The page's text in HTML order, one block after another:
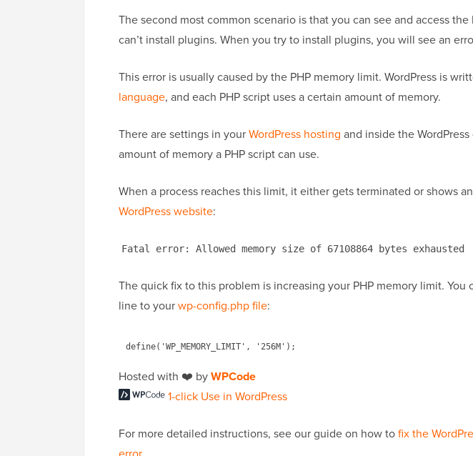
The second most common scenario is that you can see and access
can’t install plugins. When you try to install plugins, you will see an
This error is usually caused by the PHP memory limit. WordPress is
language, and each PHP script uses a certain amount of memory.
There are settings in yourWordPress hosting and inside the
amount of memory a PHP script can use.
When a process reaches this limit, it either gets terminated or shows
WordPress website:
Fatal error: Allowed memory size of 67108864 bytes exhausted
The quick fix to this problem is increasing your PHP memory limit. You
line to yourwp-config.php file:
Hosted with ❤️ byWPCode
1-click Use in WordPress
For more detailed instructions, see our guide on how tofix the